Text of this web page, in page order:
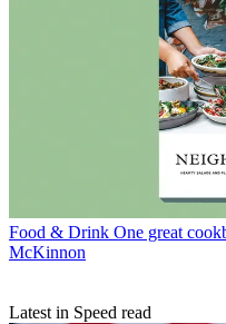
Food & Drink One great
McKinnon
Latest in Speed read